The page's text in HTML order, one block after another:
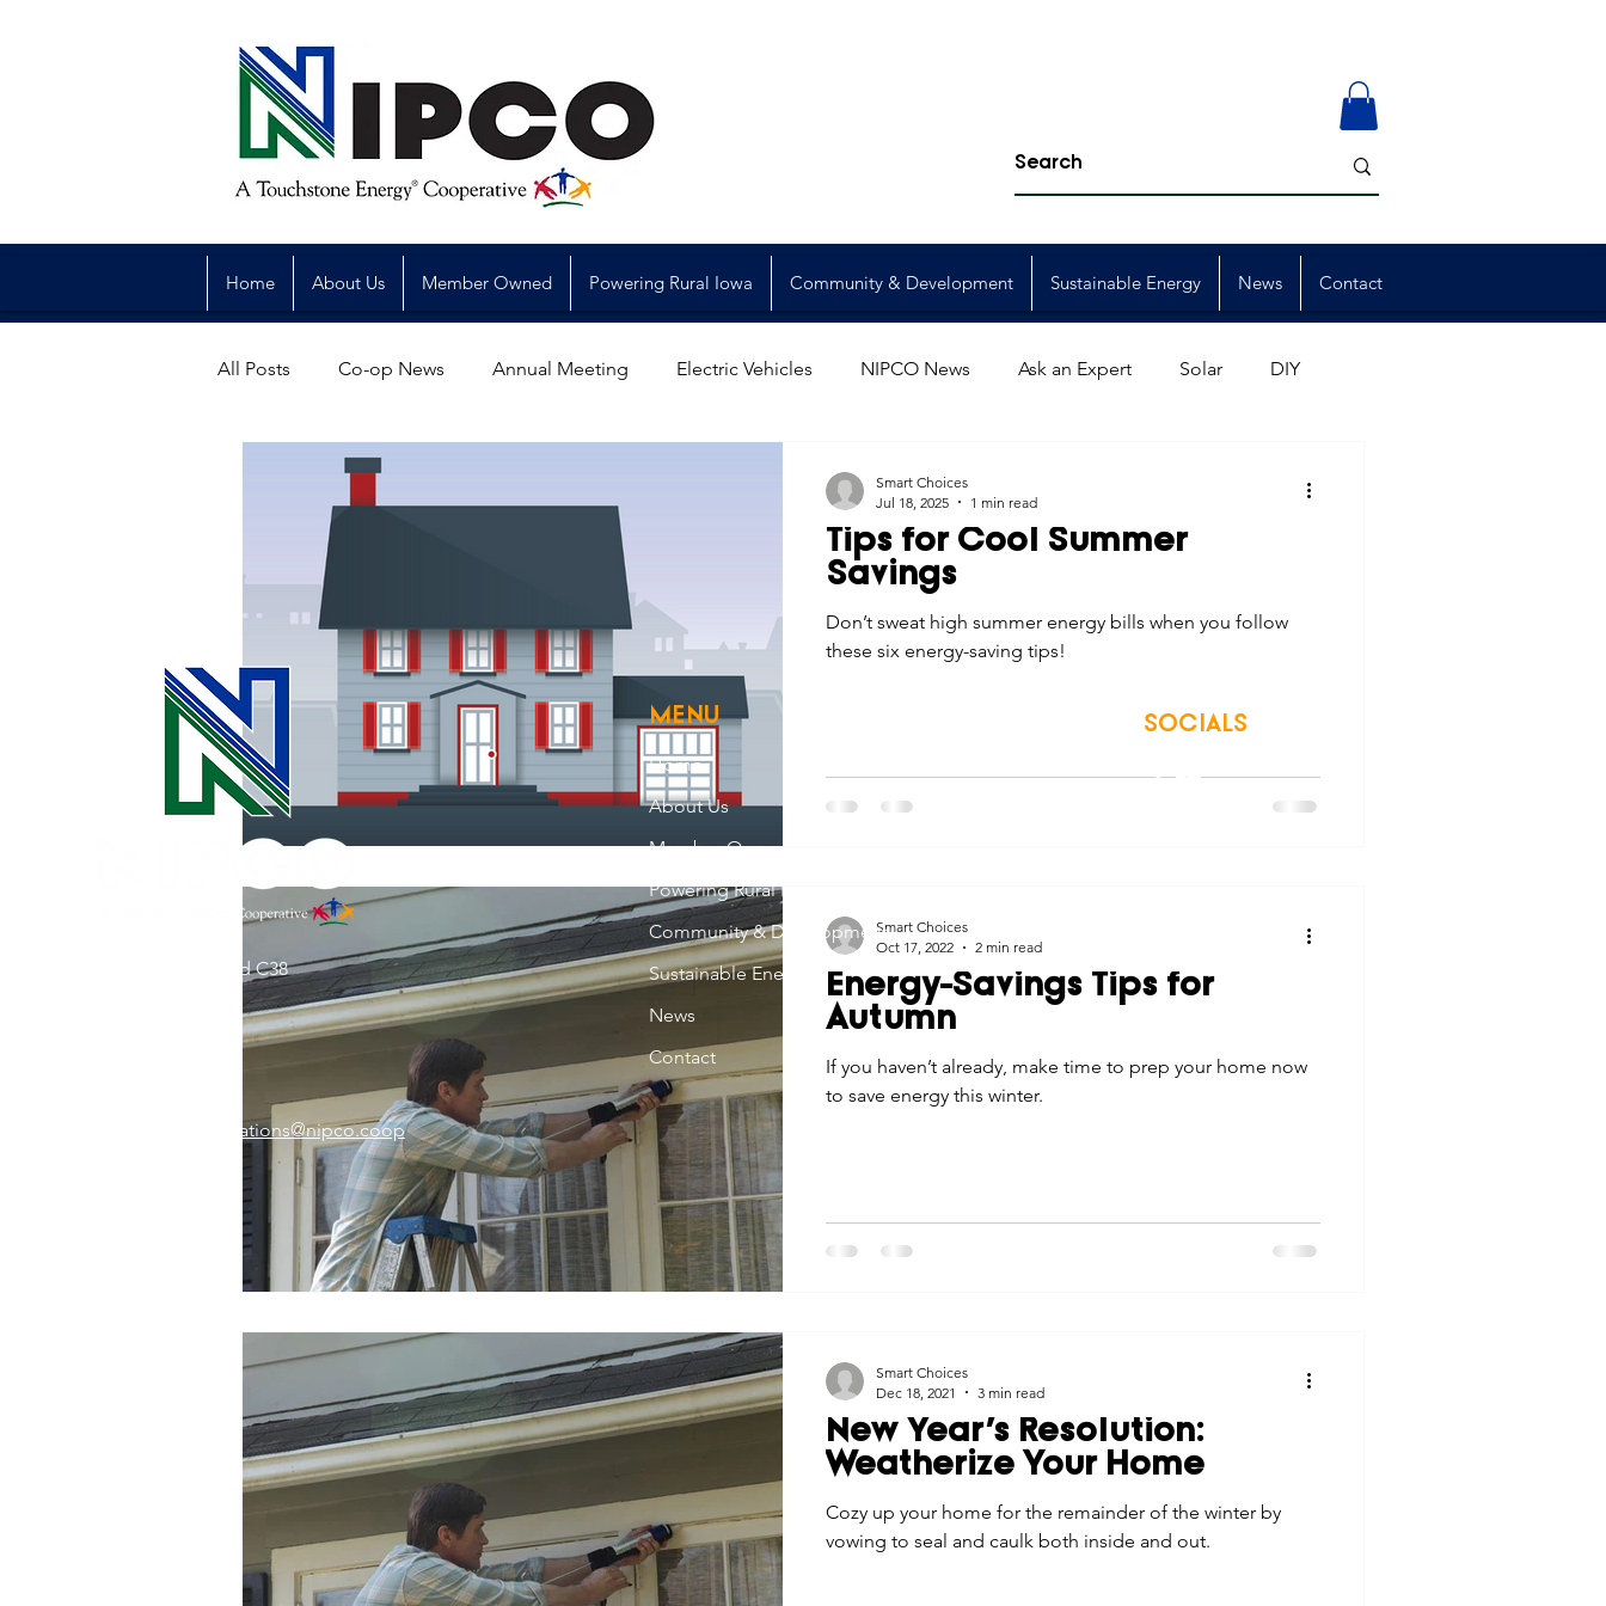
Home About Us Member Owned Powering Rural Iowa Community & Development Sustainable Energy News Contact
All Posts Co-op News Annual Meeting Electric Vehicles NIPCO News Ask an Expert Solar DIY
Reliability
Commitment to Community Economic Development Strategic Planning
Retirements Charity Touchstone Energy Co-ops of Iowa Education Employee Promotions
Service Anniversaries Energy Saving Winter
Tips for Cool Summer
Savings
Don’t sweat high summer energy bills when you follow
these six energy-saving tips!
Smart Choices
Jul 18, 2025
1 min read
Energy-Savings Tips for
Autumn
If you haven’t already, make time to prep your home now
to save energy this winter.
Smart Choices
Oct 17, 2022
2 min read
New Year’s Resolution:
Weatherize Your Home
Cozy up your home for the remainder of the winter by
vowing to seal and caulk both inside and out.
Smart Choices
Dec 18, 2021
3 min read
31002 County Road C38
memberrelations@nipco.coop
MENU
Home
About Us
Member Owned
Powering Rural Iowa
Community & Development
Sustainable Energy
News
Contact
SOCIALS